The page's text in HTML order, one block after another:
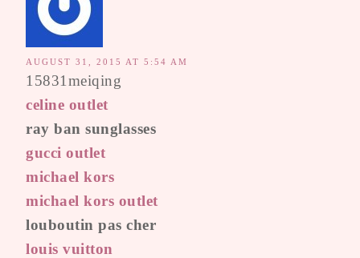
AUGUST 31, 2015 AT 5:54 AM
15831meiqing
celine outlet
ray ban sunglasses
gucci outlet
michael kors
michael kors outlet
louboutin pas cher
louis vuitton